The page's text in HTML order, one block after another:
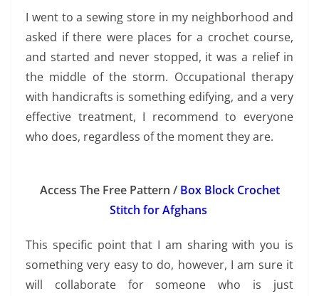
I went to a sewing store in my neighborhood and
asked if there were places for a crochet course,
and started and never stopped, it was a relief in
the middle of the storm. Occupational therapy
with handicrafts is something edifying, and a very
effective treatment, I recommend to everyone
who does, regardless of the moment they are.
Access The Free Pattern / Box Block Crochet
Stitch for Afghans
This specific point that I am sharing with you is
something very easy to do, however, I am sure it
will collaborate for someone who is just